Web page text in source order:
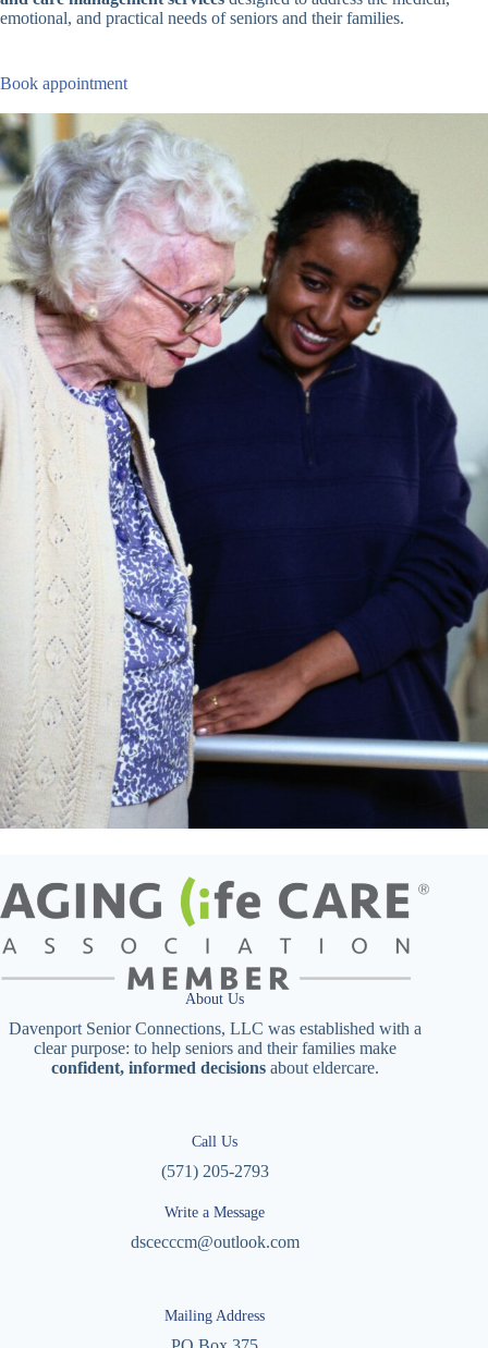
emotional, and practical needs of seniors and their families.
Book appointment
About Us
Davenport Senior Connections, LLC was established with a
clear purpose: to help seniors and their families make
confident, informed decisionsabout eldercare.
Call Us
(571) 205-2793
Write a Message
dscecccm@outlook.com
Mailing Address